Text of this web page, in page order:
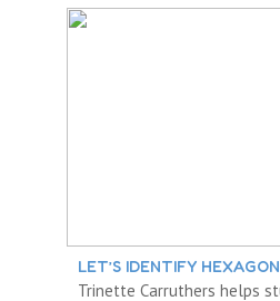
LET’S IDENTIFY
Trinette Carruthers helps